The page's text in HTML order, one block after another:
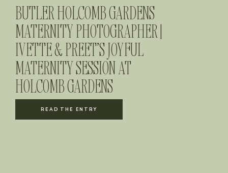
READ THE ENTRY
BUTLER HOLCOMB GARDENS
MATERNITY PHOTOGRAPHER |
IVETTE & PREET’S JOYFUL
MATERNITY SESSION AT
HOLCOMB GARDENS